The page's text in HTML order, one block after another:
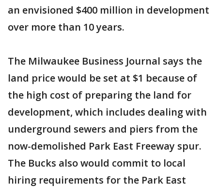
an envisioned $400 million in development
over more than 10 years.
The Milwaukee Business Journal says the
land price would be set at $1 because of
the high cost of preparing the land for
development, which includes dealing with
underground sewers and piers from the
now-demolished Park East Freeway spur.
The Bucks also would commit to local
hiring requirements for the Park East